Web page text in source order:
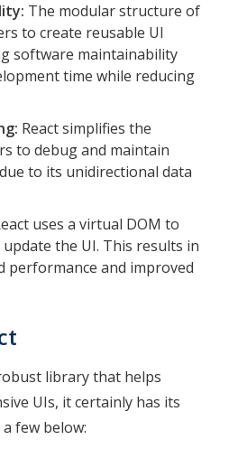
The modular structure of
to create reusable UI
software maintainability
time while reducing
React simplifies the
to debug and maintain
to its unidirectional data
uses a virtual DOM to
the UI. This results in
performance and improved
library that helps
UIs, it certainly has its
few below: